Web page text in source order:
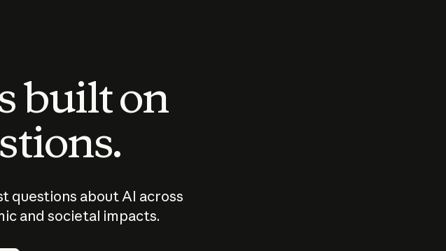
built on
questions about AI across
and societal impacts.